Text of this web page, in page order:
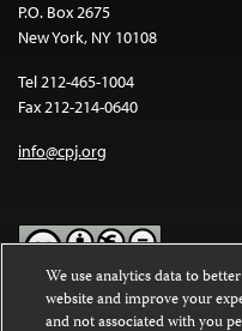
P.O. Box 2675
New York, NY 10108
Tel 212-465-1004
Fax 212-214-0640
info@cpj.org
Except where noted, text on
We use analytics data to
website and improve your
and not associated with you